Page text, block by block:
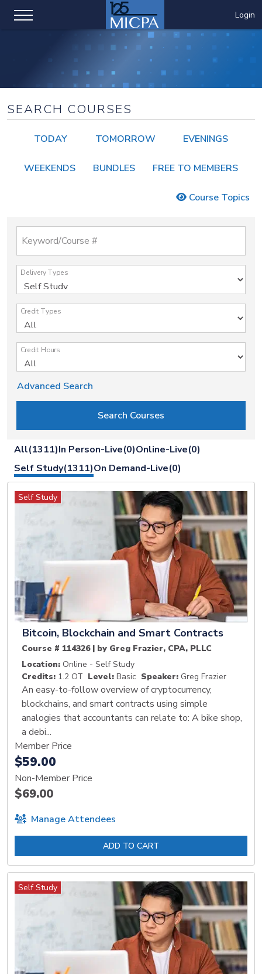
Login
SEARCH COURSES
TODAY TOMORROW EVENINGS
WEEKENDS BUNDLES FREE TO MEMBERS
Course Topics
Keyword/Course #
Delivery Types
Credit Types
Credit Hours
Advanced Search
All(1311)In Person-Live(0)Online-Live(0)
Self Study(1311)On Demand-Live(0)
Self Study
Bitcoin, Blockchain and Smart Contracts
Course # 114326 | by Greg Frazier, CPA, PLLC
Location: Online - Self Study
Credits: 1.2 OT Level: Basic Speaker: Greg Frazier
An easy-to-follow overview of cryptocurrency,
blockchains, and smart contracts using simple
analogies that accountants can relate to: A bike shop,
a debi...
Member Price
$59.00
Non-Member Price
$69.00
Manage Attendees
ADD TO CART
Self Study